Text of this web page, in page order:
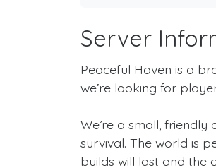
Server
Peaceful Haven is a
we’re looking for
We’re a small,
survival. The world is
builds will last and the